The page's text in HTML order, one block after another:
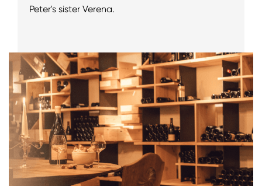
Peter's sister Verena.